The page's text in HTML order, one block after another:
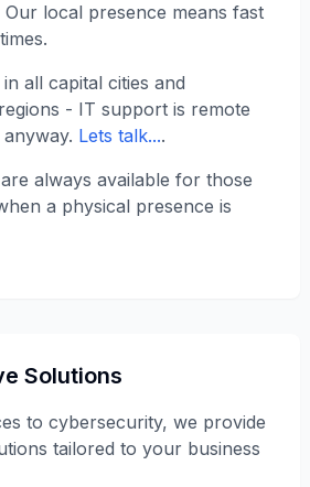
local presence means fast
all capital cities and
- IT support is remote
Lets talk....
always available for those
a physical presence is
Solutions
to cybersecurity, we provide
tailored to your business